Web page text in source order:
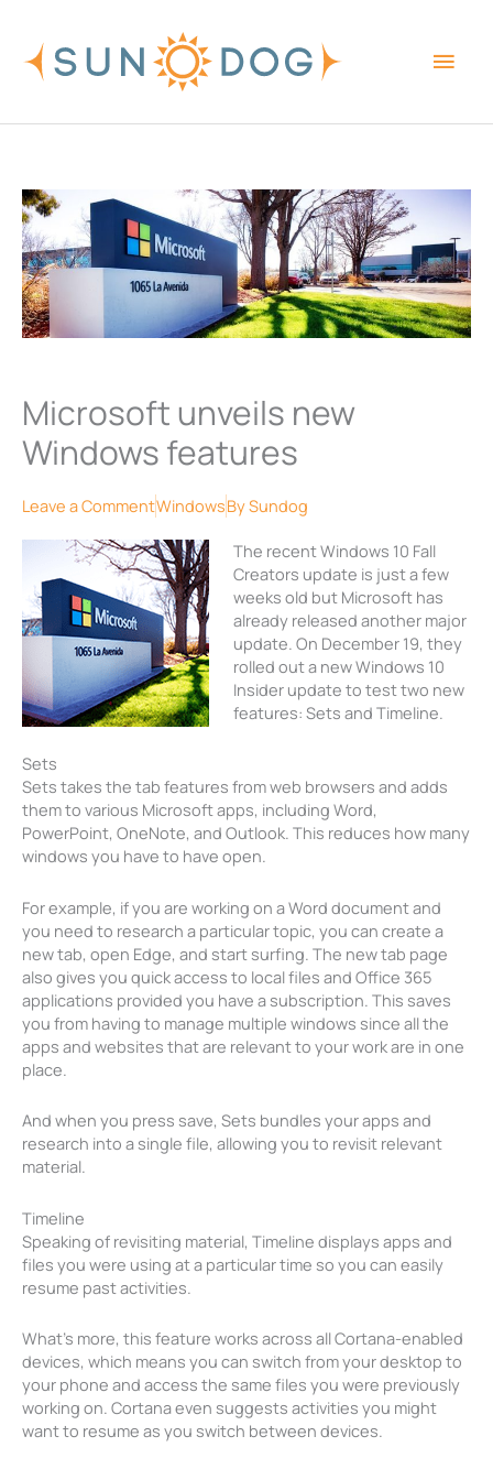
content
Microsoft unveils new
Windows features
Leave a CommentWindowsBySundog
The recent Windows 10 Fall
Creators update is just a few
weeks old but Microsoft has
already released another major
update. On December 19, they
rolled out a new Windows 10
Insider update to test two new
features: Sets and Timeline.
Sets
Sets takes the tab features from web browsers and adds
them to various Microsoft apps, including Word,
PowerPoint, OneNote, and Outlook. This reduces how many
windows you have to have open.
For example, if you are working on a Word document and
you need to research a particular topic, you can create a
new tab, open Edge, and start surfing. The new tab page
also gives you quick access to local files and Office 365
applications provided you have a subscription. This saves
you from having to manage multiple windows since all the
apps and websites that are relevant to your work are in one
place.
And when you press save, Sets bundles your apps and
research into a single file, allowing you to revisit relevant
material.
Timeline
Speaking of revisiting material, Timeline displays apps and
files you were using at a particular time so you can easily
resume past activities.
What’s more, this feature works across all Cortana-enabled
devices, which means you can switch from your desktop to
your phone and access the same files you were previously
working on. Cortana even suggests activities you might
want to resume as you switch between devices.